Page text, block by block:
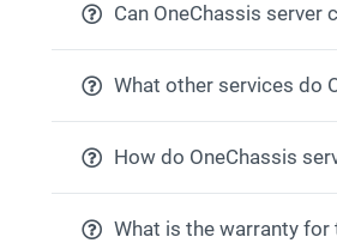
Can OneChassis server
What other services do
How do OneChassis
What is the warranty for